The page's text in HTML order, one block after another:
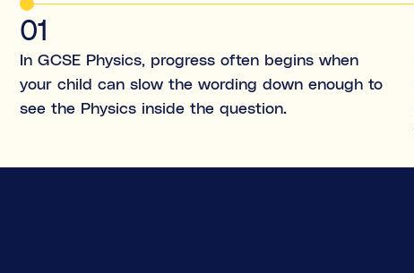
01
In GCSE Physics, progress often begins when
your child can slow the wording down enough to
see the Physics inside the question.